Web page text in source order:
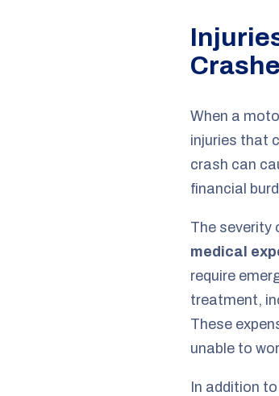
When a
injuries that
crash can
financial
The severity
medical
require
treatment,
These
unable to
In addition